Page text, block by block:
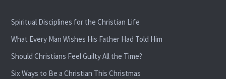
Spiritual Disciplines for the Christian Life
What Every Man Wishes His Father Had Told Him
Should Christians Feel Guilty All the Time?
Six Ways to Be a Christian This Christmas